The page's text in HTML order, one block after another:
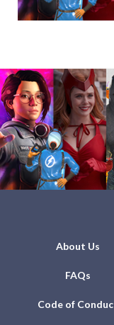
About Us
FAQs
Code of